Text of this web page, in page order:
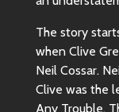
The story
when Clive
Neil Cossar.
Clive was the
Any Trouble.